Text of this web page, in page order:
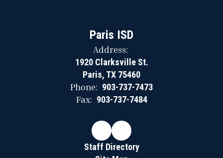
Paris ISD
Address:
1920 Clarksville St.
Paris, TX 75460
Phone: 903-737-7473
Fax: 903-737-7484
Staff Directory